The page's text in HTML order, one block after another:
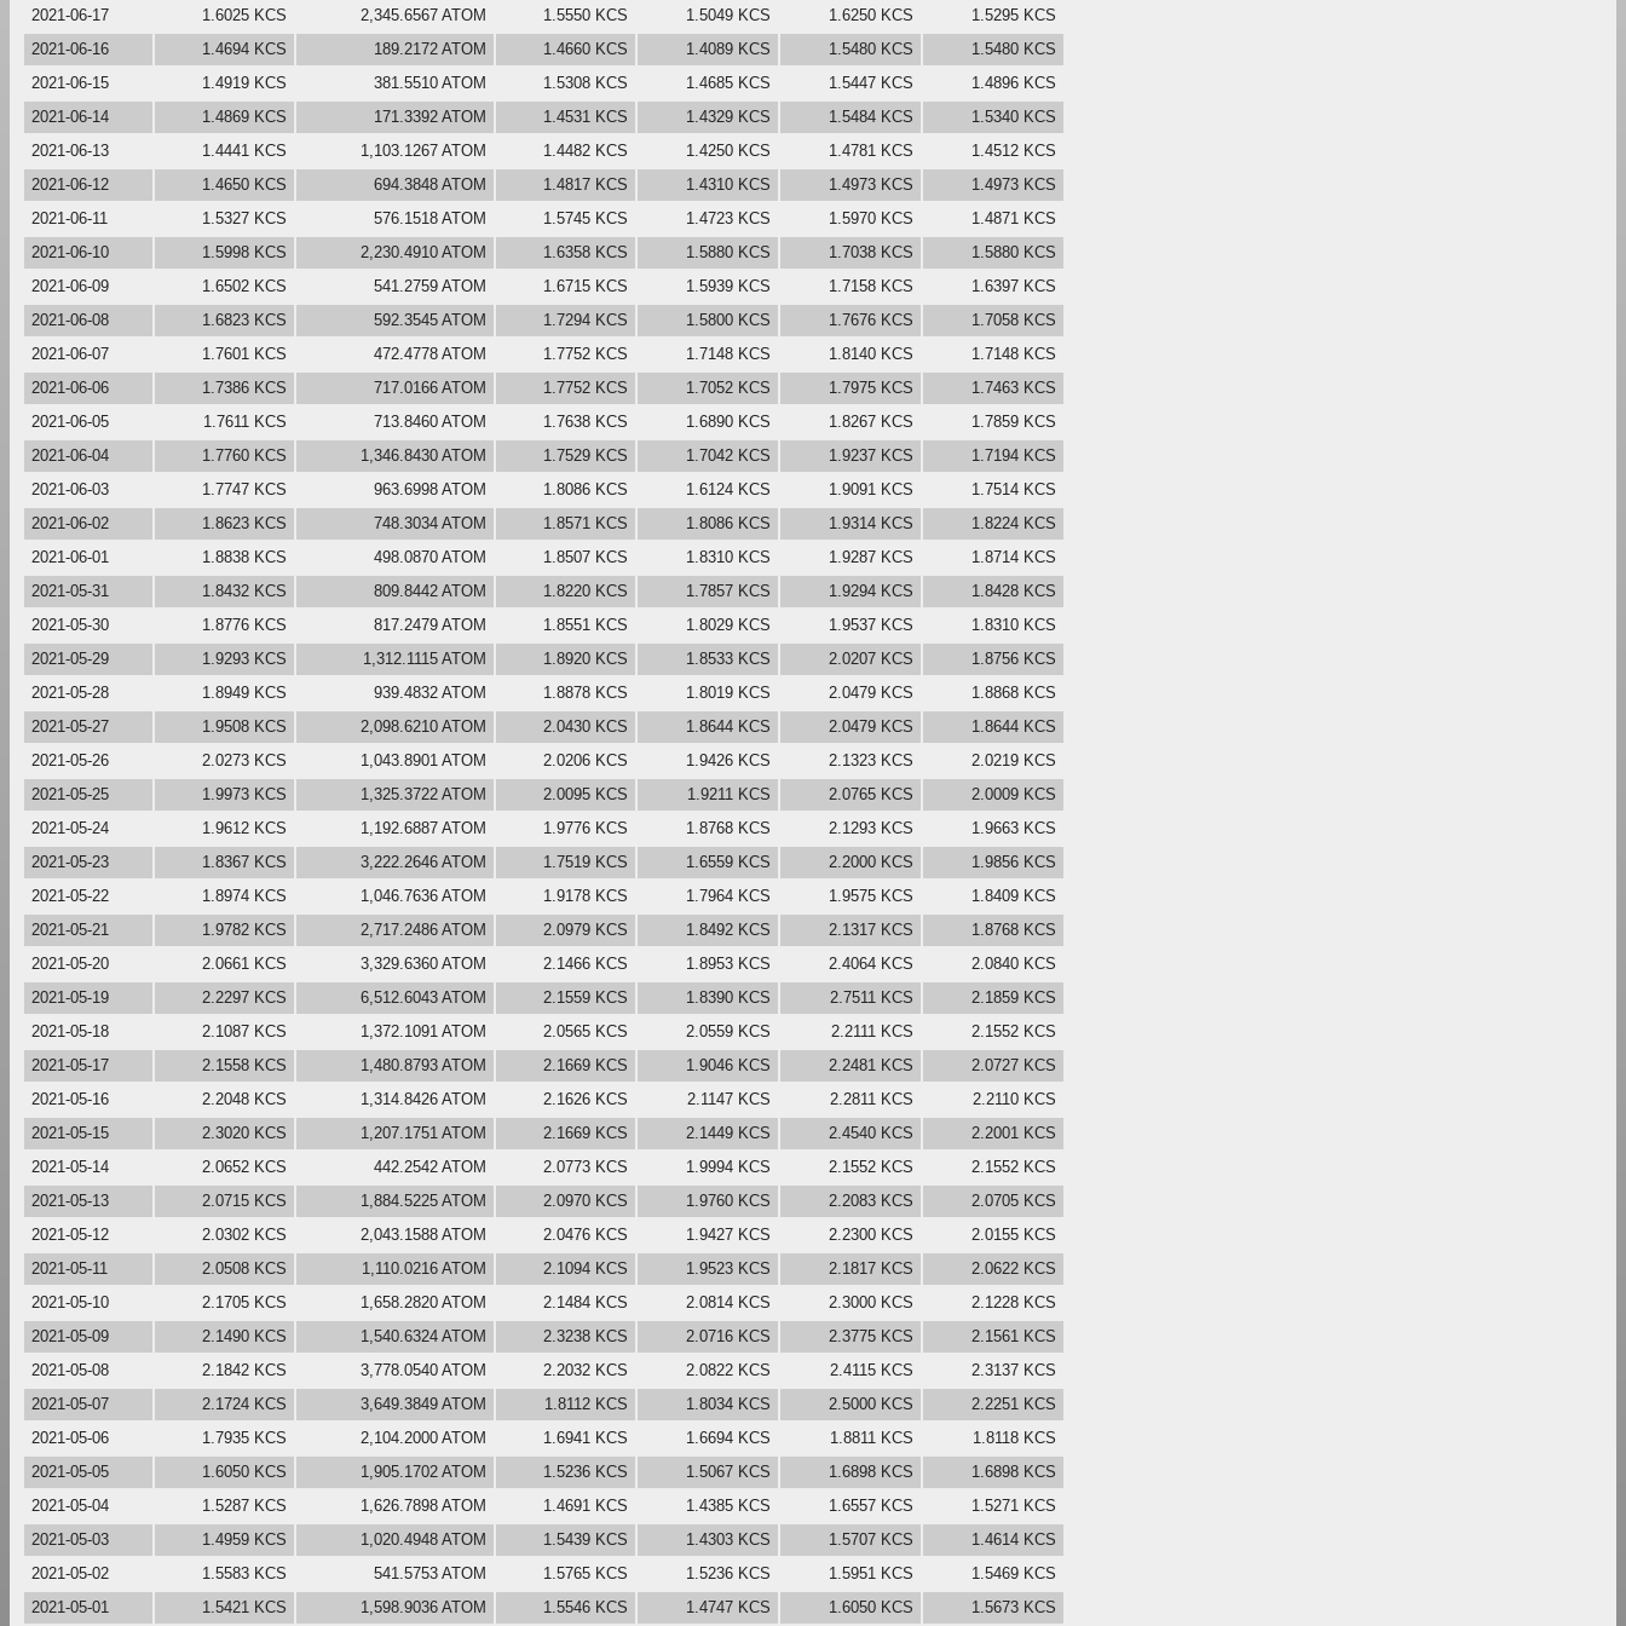
2021-06-17
1.6025 KCS 2,345.6567 ATOM 1.5550 KCS 1.5049 KCS 1.6250 KCS
1.5295 KCS
2021-06-16
1.4694 KCS 189.2172 ATOM 1.4660 KCS 1.4089 KCS 1.5480 KCS
1.5480 KCS
2021-06-15
1.4919 KCS 381.5510 ATOM 1.5308 KCS 1.4685 KCS 1.5447 KCS
1.4896 KCS
2021-06-14
1.4869 KCS 171.3392 ATOM 1.4531 KCS 1.4329 KCS 1.5484 KCS
1.5340 KCS
2021-06-13
1.4441 KCS 1,103.1267 ATOM 1.4482 KCS 1.4250 KCS 1.4781 KCS
1.4512 KCS
2021-06-12
1.4650 KCS 694.3848 ATOM 1.4817 KCS 1.4310 KCS 1.4973 KCS
1.4973 KCS
2021-06-11
1.5327 KCS 576.1518 ATOM 1.5745 KCS 1.4723 KCS 1.5970 KCS
1.4871 KCS
2021-06-10
1.5998 KCS 2,230.4910 ATOM 1.6358 KCS 1.5880 KCS 1.7038 KCS
1.5880 KCS
2021-06-09
1.6502 KCS 541.2759 ATOM 1.6715 KCS 1.5939 KCS 1.7158 KCS
1.6397 KCS
2021-06-08
1.6823 KCS 592.3545 ATOM 1.7294 KCS 1.5800 KCS 1.7676 KCS
1.7058 KCS
2021-06-07
1.7601 KCS 472.4778 ATOM 1.7752 KCS 1.7148 KCS 1.8140 KCS
1.7148 KCS
2021-06-06
1.7386 KCS 717.0166 ATOM 1.7752 KCS 1.7052 KCS 1.7975 KCS
1.7463 KCS
2021-06-05
1.7611 KCS 713.8460 ATOM 1.7638 KCS 1.6890 KCS 1.8267 KCS
1.7859 KCS
2021-06-04
1.7760 KCS 1,346.8430 ATOM 1.7529 KCS 1.7042 KCS 1.9237 KCS
1.7194 KCS
2021-06-03
1.7747 KCS 963.6998 ATOM 1.8086 KCS 1.6124 KCS 1.9091 KCS
1.7514 KCS
2021-06-02
1.8623 KCS 748.3034 ATOM 1.8571 KCS 1.8086 KCS 1.9314 KCS
1.8224 KCS
2021-06-01
1.8838 KCS 498.0870 ATOM 1.8507 KCS 1.8310 KCS 1.9287 KCS
1.8714 KCS
2021-05-31
1.8432 KCS 809.8442 ATOM 1.8220 KCS 1.7857 KCS 1.9294 KCS
1.8428 KCS
2021-05-30
1.8776 KCS 817.2479 ATOM 1.8551 KCS 1.8029 KCS 1.9537 KCS
1.8310 KCS
2021-05-29
1.9293 KCS 1,312.1115 ATOM 1.8920 KCS 1.8533 KCS 2.0207 KCS
1.8756 KCS
2021-05-28
1.8949 KCS 939.4832 ATOM 1.8878 KCS 1.8019 KCS 2.0479 KCS
1.8868 KCS
2021-05-27
1.9508 KCS 2,098.6210 ATOM 2.0430 KCS 1.8644 KCS 2.0479 KCS
1.8644 KCS
2021-05-26
2.0273 KCS 1,043.8901 ATOM 2.0206 KCS 1.9426 KCS 2.1323 KCS
2.0219 KCS
2021-05-25
1.9973 KCS 1,325.3722 ATOM 2.0095 KCS 1.9211 KCS 2.0765 KCS
2.0009 KCS
2021-05-24
1.9612 KCS 1,192.6887 ATOM 1.9776 KCS 1.8768 KCS 2.1293 KCS
1.9663 KCS
2021-05-23
1.8367 KCS 3,222.2646 ATOM 1.7519 KCS 1.6559 KCS 2.2000 KCS
1.9856 KCS
2021-05-22
1.8974 KCS 1,046.7636 ATOM 1.9178 KCS 1.7964 KCS 1.9575 KCS
1.8409 KCS
2021-05-21
1.9782 KCS 2,717.2486 ATOM 2.0979 KCS 1.8492 KCS 2.1317 KCS
1.8768 KCS
2021-05-20
2.0661 KCS 3,329.6360 ATOM 2.1466 KCS 1.8953 KCS 2.4064 KCS
2.0840 KCS
2021-05-19
2.2297 KCS 6,512.6043 ATOM 2.1559 KCS 1.8390 KCS 2.7511 KCS
2.1859 KCS
2021-05-18
2.1087 KCS 1,372.1091 ATOM 2.0565 KCS 2.0559 KCS 2.2111 KCS
2.1552 KCS
2021-05-17
2.1558 KCS 1,480.8793 ATOM 2.1669 KCS 1.9046 KCS 2.2481 KCS
2.0727 KCS
2021-05-16
2.2048 KCS 1,314.8426 ATOM 2.1626 KCS 2.1147 KCS 2.2811 KCS
2.2110 KCS
2021-05-15
2.3020 KCS 1,207.1751 ATOM 2.1669 KCS 2.1449 KCS 2.4540 KCS
2.2001 KCS
2021-05-14
2.0652 KCS 442.2542 ATOM 2.0773 KCS 1.9994 KCS 2.1552 KCS
2.1552 KCS
2021-05-13
2.0715 KCS 1,884.5225 ATOM 2.0970 KCS 1.9760 KCS 2.2083 KCS
2.0705 KCS
2021-05-12
2.0302 KCS 2,043.1588 ATOM 2.0476 KCS 1.9427 KCS 2.2300 KCS
2.0155 KCS
2021-05-11
2.0508 KCS 1,110.0216 ATOM 2.1094 KCS 1.9523 KCS 2.1817 KCS
2.0622 KCS
2021-05-10
2.1705 KCS 1,658.2820 ATOM 2.1484 KCS 2.0814 KCS 2.3000 KCS
2.1228 KCS
2021-05-09
2.1490 KCS 1,540.6324 ATOM 2.3238 KCS 2.0716 KCS 2.3775 KCS
2.1561 KCS
2021-05-08
2.1842 KCS 3,778.0540 ATOM 2.2032 KCS 2.0822 KCS 2.4115 KCS
2.3137 KCS
2021-05-07
2.1724 KCS 3,649.3849 ATOM 1.8112 KCS 1.8034 KCS 2.5000 KCS
2.2251 KCS
2021-05-06
1.7935 KCS 2,104.2000 ATOM 1.6941 KCS 1.6694 KCS 1.8811 KCS
1.8118 KCS
2021-05-05
1.6050 KCS 1,905.1702 ATOM 1.5236 KCS 1.5067 KCS 1.6898 KCS
1.6898 KCS
2021-05-04
1.5287 KCS 1,626.7898 ATOM 1.4691 KCS 1.4385 KCS 1.6557 KCS
1.5271 KCS
2021-05-03
1.4959 KCS 1,020.4948 ATOM 1.5439 KCS 1.4303 KCS 1.5707 KCS
1.4614 KCS
2021-05-02
1.5583 KCS 541.5753 ATOM 1.5765 KCS 1.5236 KCS 1.5951 KCS
1.5469 KCS
2021-05-01
1.5421 KCS 1,598.9036 ATOM 1.5546 KCS 1.4747 KCS 1.6050 KCS 1.5673 KCS